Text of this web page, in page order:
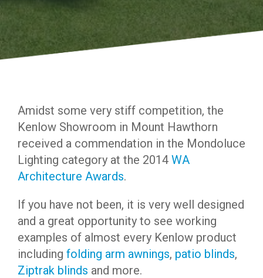
Amidst some very stiff competition, the
Kenlow Showroom in Mount Hawthorn
received a commendation in the Mondoluce
Lighting category at the 2014 WA
Architecture Awards.
If you have not been, it is very well designed
and a great opportunity to see working
examples of almost every Kenlow product
including folding arm awnings, patio blinds,
Ziptrak blinds and more.